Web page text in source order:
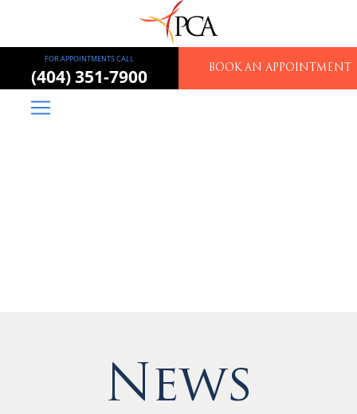
FOR APPOINTMENTS CALL
(404) 351-7900 BOOK AN APPOINTMENT
News